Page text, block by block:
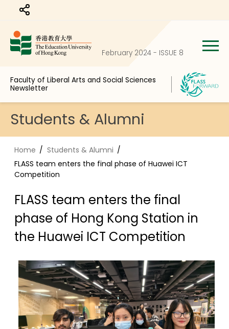
Share to
February 2024 - ISSUE 8
Faculty of Liberal Arts and Social Sciences
Newsletter
Students & Alumni
Home
Students & Alumni
FLASS team enters the final phase of Huawei ICT
Competition
FLASS team enters the final
phase of Hong Kong Station in
the Huawei ICT Competition